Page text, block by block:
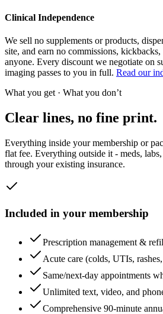
Clinical Independence
We sell no supplements or products,
site, and earn no commissions,
anyone. Every discount we negotiate on
imaging passes to you in full. Read our
What you get · What you don’t
Clear lines, no fine print.
Everything inside your membership or
flat fee. Everything outside it - meds,
through your existing insurance.
Included in your membership
Prescription management &
Acute care (colds, UTIs,
Same/next-day appointments
Unlimited text, video, and
Comprehensive 90-minute